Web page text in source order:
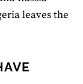
leaves the